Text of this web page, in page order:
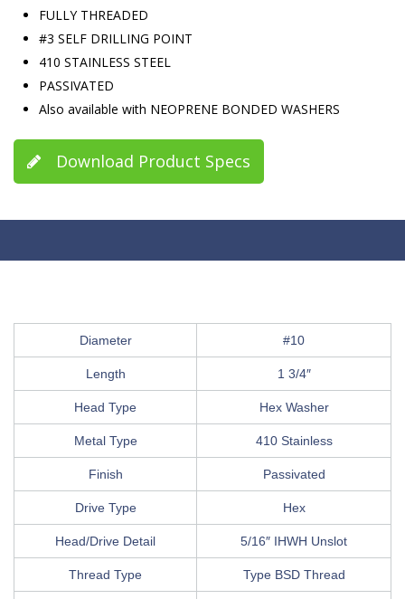
FULLY THREADED
#3 SELF DRILLING POINT
410 STAINLESS STEEL
PASSIVATED
Also available with NEOPRENE BONDED WASHERS
Download Product Specs
Diameter #10
Length 1 3/4″
Head Type Hex Washer
Metal Type 410 Stainless
Finish Passivated
Drive Type Hex
Head/Drive Detail 5/16″ IHWH Unslot
Thread Type Type BSD Thread